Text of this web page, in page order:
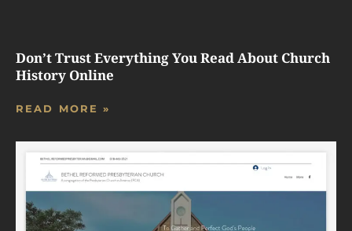
Don’t Trust Everything You Read About Church
History Online
READ MORE »